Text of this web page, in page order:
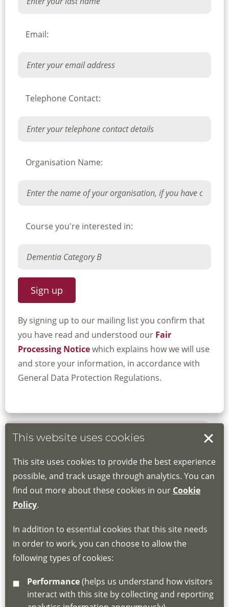
Email:
Telephone Contact:
Organisation Name:
Course you're interested in:
By signing up to our mailing list you confirm that
you have read and understood our Fair
Processing Noticewhich explains how we will use
and store your information, in accordance with
General Data Protection Regulations.
Book your place
Book through the Hub
If you do not have an account, this will need
for joining instructions and more information
about the Hub
emaillscdg@leics.gov.uk
This website uses cookies
This site uses cookies to provide the best experience
possible, and track usage through analytics. You can
find out more about these cookies in our Cookie
Policy.
In addition to essential cookies that this site needs
in order to work, you can choose to allow the
following types of cookies:
Performance
interact with this site by collecting and reporting